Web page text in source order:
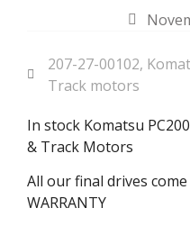
207-27-00102,
Track motors
In stock Komatsu
& Track Motors
All our final drives come
WARRANTY